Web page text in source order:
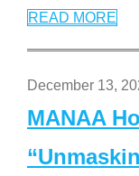
READ MORE
December 13,
MANAA